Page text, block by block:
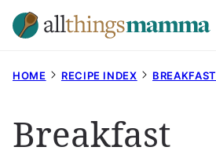
Skip
to
HOME RECIPE INDEX BREAKFAST
Breakfast